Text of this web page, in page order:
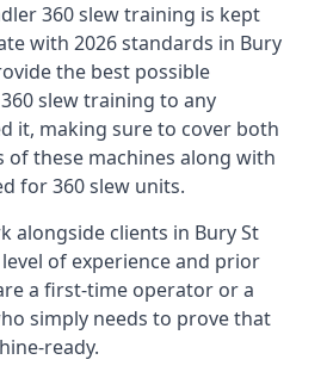
360 slew training is kept
with 2026 standards in Bury
the best possible
slew training to any
it, making sure to cover both
of these machines along with
for 360 slew units.
alongside clients in Bury St
of experience and prior
a first-time operator or a
simply needs to prove that
ready.